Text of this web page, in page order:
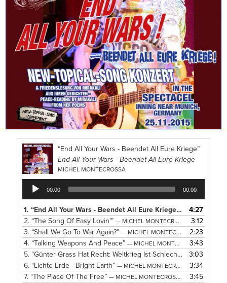
“End All Your Wars - Beendet All Eure Kriege”
End All Your Wars - Beendet All Eure Kriege
MICHEL MONTECROSSA
Audio
Player
00:00 00:00
1.“End All Your Wars - Beendet All Eure Kriege” — MICHEL
4:27
2.“The Song Of Easy Lovin'”— MICHEL MONTECROSSA
3:12
3.“Shall We Go To War Again?”— MICHEL MONTECROSSA
2:23
4.“Talking Weapons And Peace”— MICHEL MONTECROSSA
3:43
5.“Günter Grass Hat Recht: Weltkrieg Ist Schlecht” — MICHEL
3:03
6.“Lichte Erde - Bright Earth”— MICHEL MONTECROSSA
3:34
7.“The Place Of The Free”— MICHEL MONTECROSSA
3:45